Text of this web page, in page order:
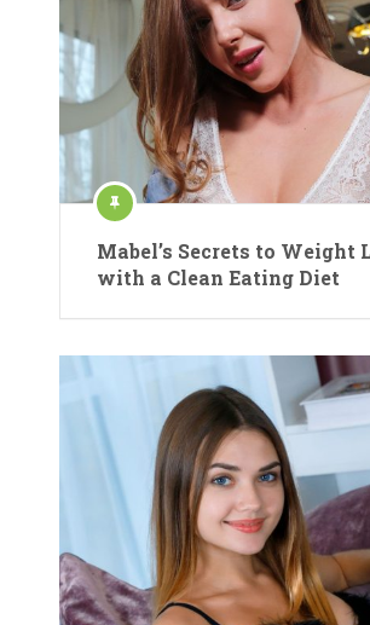
Mabel’s Secrets to Weight
with a Clean Eating Diet